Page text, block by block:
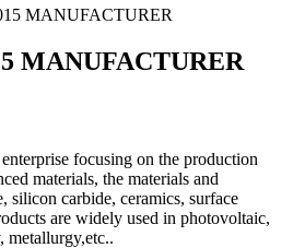
MANUFACTURER
focusing on the production
materials, the materials and
silicon carbide, ceramics, surface
are widely used in photovoltaic,
metallurgy,etc..